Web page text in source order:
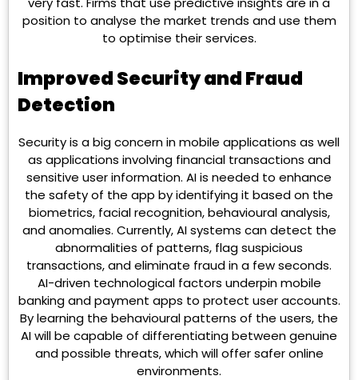
position to analyse the market trends and use them
to optimise their services.
Improved Security and Fraud
Detection
Security is a big concern in mobile applications as well
as applications involving financial transactions and
sensitive user information. AI is needed to enhance
the safety of the app by identifying it based on the
biometrics, facial recognition, behavioural analysis,
and anomalies. Currently, AI systems can detect the
abnormalities of patterns, flag suspicious
transactions, and eliminate fraud in a few seconds.
AI-driven technological factors underpin mobile
banking and payment apps to protect user accounts.
By learning the behavioural patterns of the users, the
AI will be capable of differentiating between genuine
and possible threats, which will offer safer online
environments.